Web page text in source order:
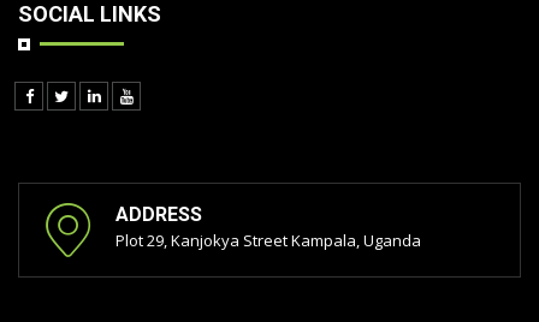
SOCIAL LINKS
ADDRESS
Plot 29, Kanjokya Street Kampala, Uganda